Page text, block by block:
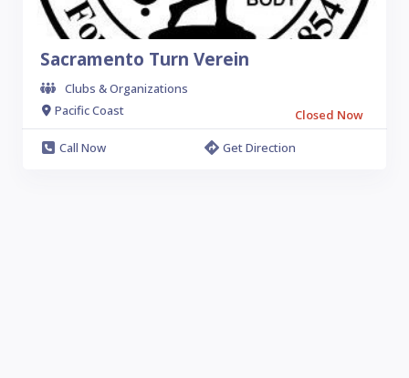
Sacramento Turn Verein
Clubs & Organizations
Pacific Coast
Closed Now
Call Now
Get Direction